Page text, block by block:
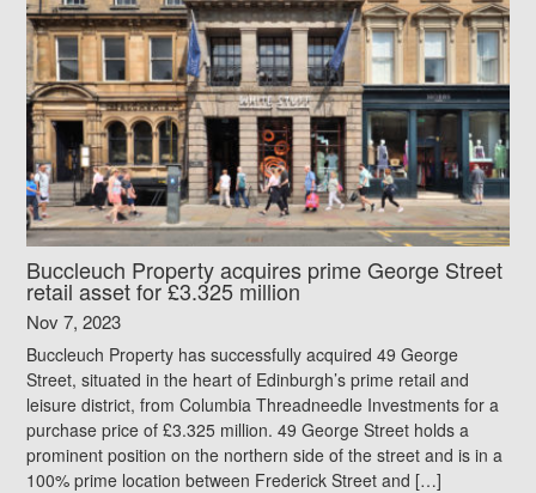
Buccleuch Property acquires prime George Street
retail asset for £3.325 million
Nov 7, 2023
Buccleuch Property has successfully acquired 49 George
Street, situated in the heart of Edinburgh’s prime retail and
leisure district, from Columbia Threadneedle Investments for a
purchase price of £3.325 million. 49 George Street holds a
prominent position on the northern side of the street and is in a
100% prime location between Frederick Street and […]